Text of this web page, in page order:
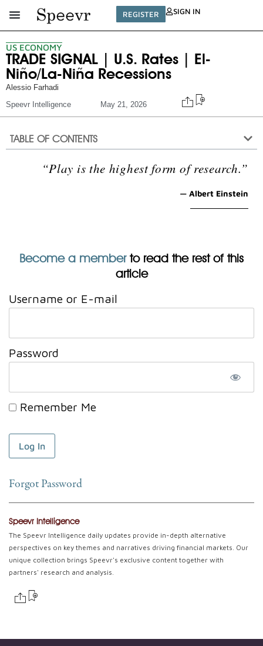
REGISTER SIGN IN
US ECONOMY
TRADE SIGNAL | U.S. Rates | El-
Niño/La-Niña Recessions
Alessio Farhadi
Speevr Intelligence
May 21, 2026
TABLE OF CONTENTS
“Play is the highest form of research.”
— Albert Einstein
Become a memberto read the rest of this
article
Username or E-mail
Password
Remember Me
Forgot Password
Speevr Intelligence
The Speevr Intelligence daily updates provide in-depth alternative
perspectives on key themes and narratives driving financial markets. Our
unique collection brings Speevr's exclusive content together with
partners' research and analysis.